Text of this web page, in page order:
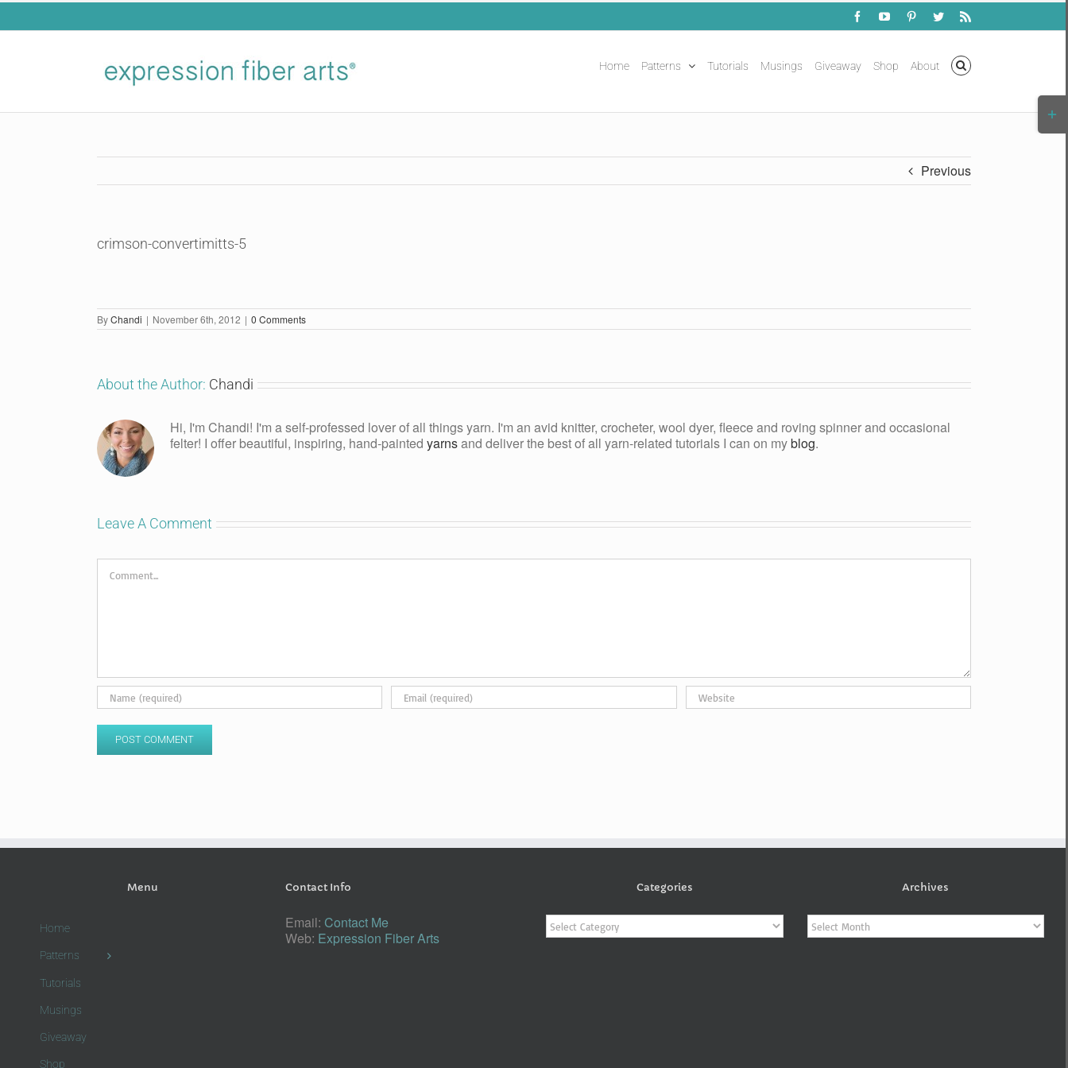
Skip
FacebookYouTubePinterestTwitterRss
Home Patterns Tutorials Musings Giveaway Shop About
Previous
crimson-convertimitts-5
ByChandi | November 6th, 2012 | 0 Comments
About the Author: Chandi
Hi, I'm Chandi! I'm a self-professed lover of all things yarn. I'm an avid knitter, crocheter, wool dyer, fleece and roving spinner and occasional
felter! I offer beautiful, inspiring, hand-painted yarnsand deliver the best of all yarn-related tutorials I can on myblog.
Leave A Comment
Comment
Menu
Home
Patterns
Tutorials
Musings
Giveaway
Shop
Contact Info
Email: Contact Me
Web: Expression Fiber Arts
Categories
Categories
Archives
Archives
Bar